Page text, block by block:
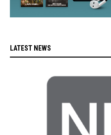
LATEST NEWS